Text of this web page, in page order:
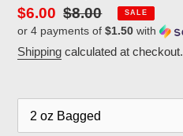
Sale
price
$6.00 Regular
price
$8.00 SALE
or 4 payments of $1.50 with
Shipping calculated at checkout.